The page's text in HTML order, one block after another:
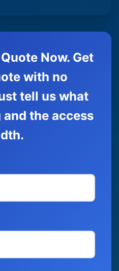
Now. Get
with no
tell us what
and the access